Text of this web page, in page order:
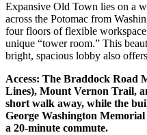
Expansive Old Town lies on a
across the Potomac from
four floors of flexible
unique “tower room.” This
bright, spacious lobby also
Access: The Braddock Road
Lines), Mount Vernon Trail,
short walk away, while the
George Washington
a 20-minute commute.